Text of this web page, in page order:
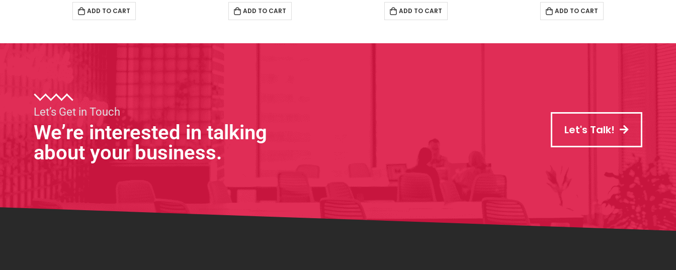
ADD TO CART ADD TO CART ADD TO CART ADD TO CART
Let’s Get in Touch
We’re interested in talking
about your business.
Let's Talk!